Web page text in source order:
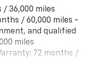
cm) steel
Metallic machined-
privacy tinting
/ 36,000 miles
/ 60,000 miles -
and qualified
miles
72 months /